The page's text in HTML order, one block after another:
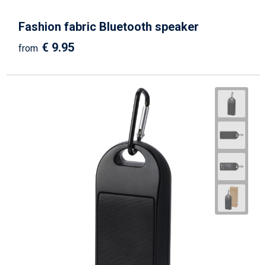
Fashion fabric Bluetooth speaker
from € 9.95